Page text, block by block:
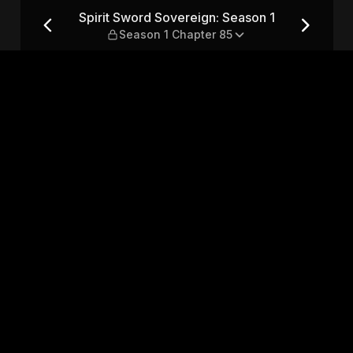
1 — Season 1 Chapter 85
Spirit Sword Sovereign: Season 1
Season 1 Chapter 85